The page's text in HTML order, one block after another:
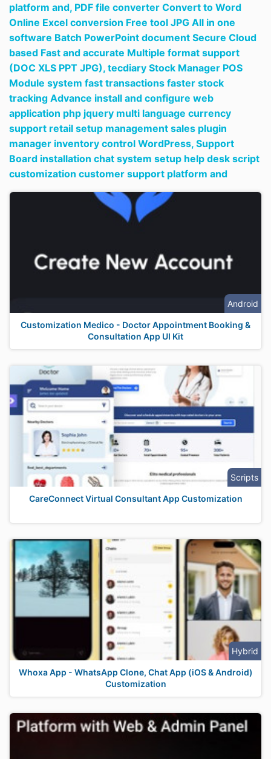
platform and, PDF file converter Convert to Word
Online Excel conversion Free tool JPG All in one
software Batch PowerPoint document Secure Cloud
based Fast and accurate Multiple format support
(DOC XLS PPT JPG), tecdiary Stock Manager POS
Module system fast transactions faster stock
tracking Advance install and configure web
application php jquery multi language currency
support retail setup management sales plugin
manager inventory control WordPress, Support
Board installation chat system setup help desk script
customization customer support platform and
Android
Customization Medico - Doctor Appointment Booking &
Consultation App UI Kit
Scripts
CareConnect Virtual Consultant App Customization
Hybrid
Whoxa App - WhatsApp Clone, Chat App (iOS & Android)
Customization